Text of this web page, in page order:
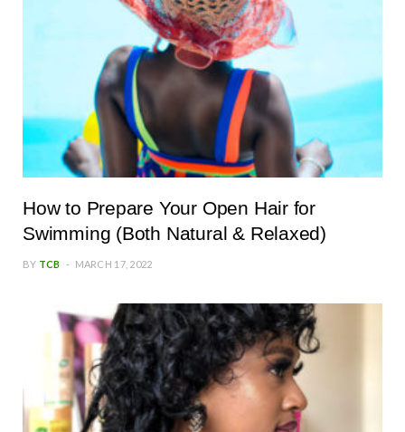
How to Prepare Your Open Hair for
Swimming (Both Natural & Relaxed)
BY TCB MARCH 17, 2022